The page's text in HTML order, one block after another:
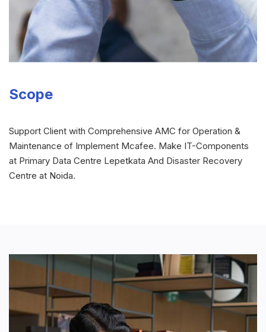
Scope
Support Client with Comprehensive AMC for Operation &
Maintenance of Implement Mcafee. Make IT-Components
at Primary Data Centre Lepetkata And Disaster Recovery
Centre at Noida.